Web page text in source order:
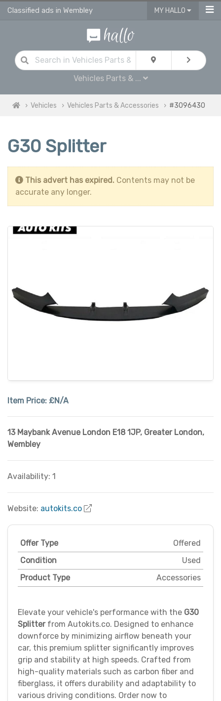
Classified ads in Wembley MY HALLO
Vehicles Parts & ...
Vehicles Vehicles Parts & Accessories #3096430
G30 Splitter
This advert has expired. Contents may not be
accurate any longer.
Item Price: £N/A
13 Maybank Avenue London E18 1JP, Greater London,
Wembley
Availability: 1
Website: autokits.co
Offer Type
Offered
Condition
Used
Product Type
Accessories
Elevate your vehicle's performance with the G30
Splitterfrom Autokits.co. Designed to enhance
downforce by minimizing airflow beneath your
car, this premium splitter significantly improves
grip and stability at high speeds. Crafted from
high-quality materials such as carbon fiber and
fiberglass, it offers durability and adaptability to
various driving conditions. Order now to